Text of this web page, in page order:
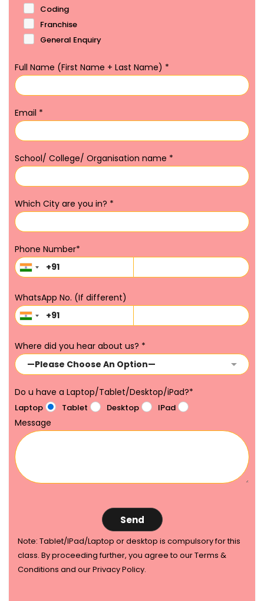
Coding
Franchise
General Enquiry
Full Name (First Name + Last Name) *
Email *
School/ College/ Organisation name *
Which City are you in? *
Phone Number*
WhatsApp No. (If different)
Where did you hear about us? *
Do u have a Laptop/Tablet/Desktop/iPad?*
Laptop Tablet Desktop IPad
Message
Note: Tablet/IPad/Laptop or desktop is compulsory for this
class. By proceeding further, you agree to our Terms &
Conditions and our Privacy Policy.